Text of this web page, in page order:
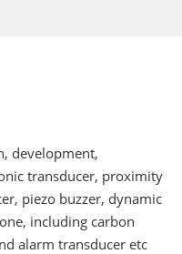
development,
transducer, proximity
piezo buzzer, dynamic
including carbon
alarm transducer etc